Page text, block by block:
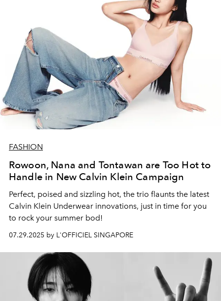
FASHION
Rowoon, Nana and Tontawan are Too Hot to
Handle in New Calvin Klein Campaign
Perfect, poised and sizzling hot, the trio flaunts the latest
Calvin Klein Underwear innovations, just in time for you
to rock your summer bod!
07.29.2025 by L'OFFICIEL SINGAPORE